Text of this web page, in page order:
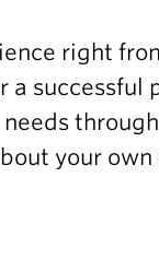
right
a
your